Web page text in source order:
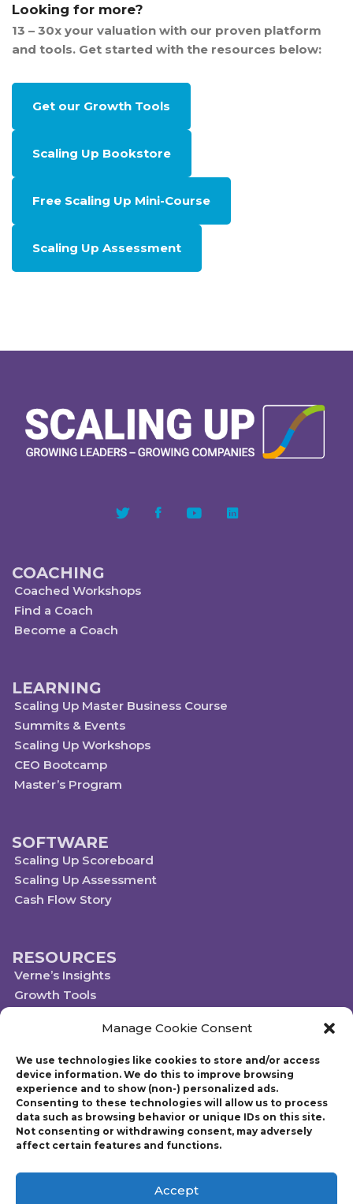
Manage Cookie Consent
We use technologies like cookies to store and/or access
device information. We do this to improve browsing
experience and to show (non-) personalized ads.
Consenting to these technologies will allow us to process
data such as browsing behavior or unique IDs on this site.
Not consenting or withdrawing consent, may adversely
affect certain features and functions.
Accept
Looking for more?
13 – 30x your valuation with our proven platform
and tools. Get started with the resources below:
Get our Growth Tools
Scaling Up Bookstore
Free Scaling Up Mini-Course
Scaling Up Assessment
COACHING
Coached Workshops
Find a Coach
Become a Coach
LEARNING
Scaling Up Master Business Course
Summits & Events
Scaling Up Workshops
CEO Bootcamp
Master’s Program
SOFTWARE
Scaling Up Scoreboard
Scaling Up Assessment
Cash Flow Story
RESOURCES
Verne’s Insights
Growth Tools
Scale Up Social Sector
Technology powered by Egen
© 2019-2023 Scaling Up, a Gazelles Company
Gazelles Inc. provides executive education, coaching, and technology services
to help mid-market companies around the world build and execute a
Up, is run by CEO Verne Harnish who has advised thousands of companies
on growth-related issues. Verne is also the author of Scaling Up: How a Few
Companies Make It…and Why the Rest Don’t and Mastering the Rockefeller